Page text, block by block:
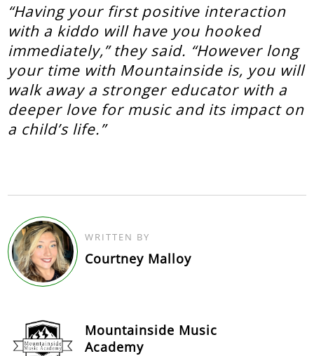
“Having your first positive interaction
with a kiddo will have you hooked
immediately,” they said. “However long
your time with Mountainside is, you will
walk away a stronger educator with a
deeper love for music and its impact on
a child’s life.”
WRITTEN BY
Courtney Malloy
Mountainside Music
Academy